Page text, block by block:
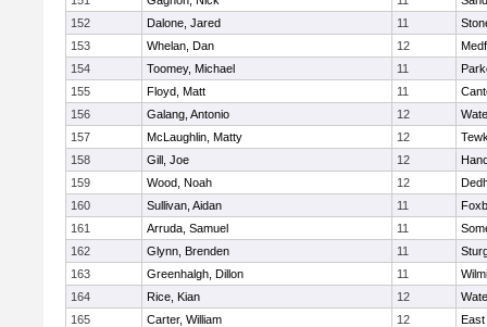
152
Dalone, Jared 11
153
Whelan, Dan 12
154
Toomey, Michael 11
155
Floyd, Matt 11
156
Galang, Antonio 12
157
McLaughlin, Matty 12
158
Gill, Joe 12
159
Wood, Noah 12
160
Sullivan, Aidan 11
161
Arruda, Samuel 11
162
Glynn, Brenden 11
163
Greenhalgh, Dillon 11
164
Rice, Kian 12
165
Carter, William 12
East